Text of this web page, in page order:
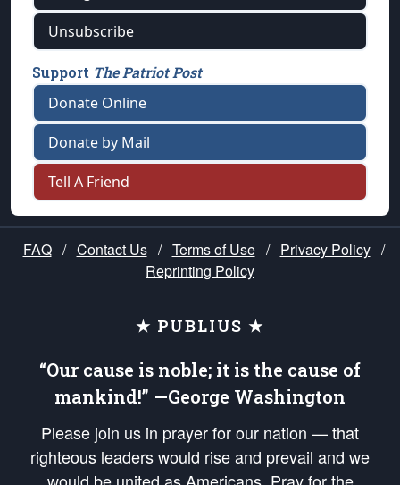
Unsubscribe
Support The Patriot Post
Donate Online
Donate by Mail
Tell A Friend
FAQ / Contact Us / Terms of Use / Privacy Policy /
Reprinting Policy
★ PUBLIUS ★
“Our cause is noble; it is the cause of
mankind!” —George Washington
Please join us in prayer for our nation — that
righteous leaders would rise and prevail and we